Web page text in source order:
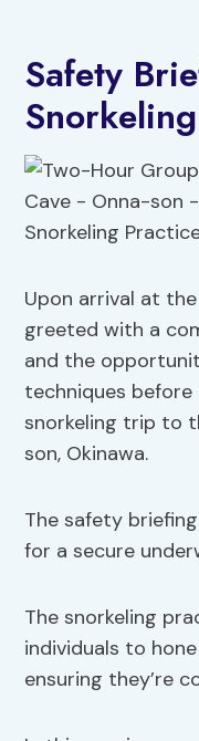
Safety
Upon arrival at
greeted with a
and the
techniques
snorkeling trip to
son, Okinawa.
The safety
for a secure
The snorkeling
individuals to
ensuring they’re